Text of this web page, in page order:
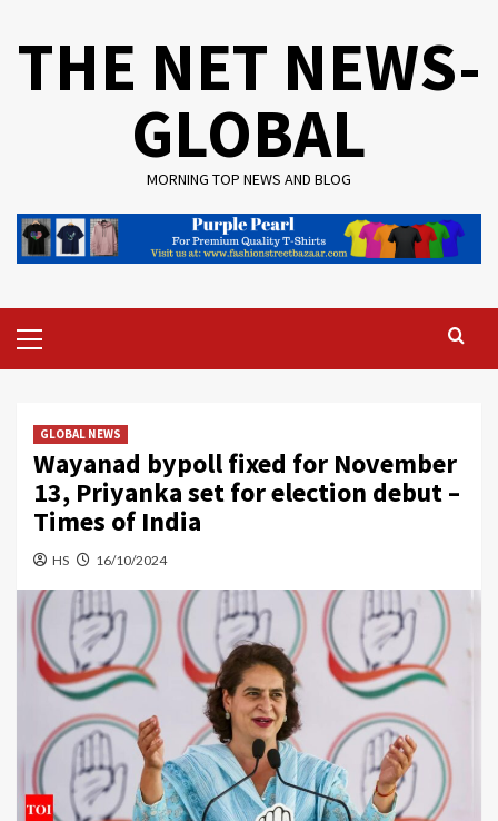
THE NET NEWS-
GLOBAL
MORNING TOP NEWS AND BLOG
Menu
GLOBAL NEWS
Wayanad bypoll fixed for November
13, Priyanka set for election debut –
Times of India
HS 16/10/2024